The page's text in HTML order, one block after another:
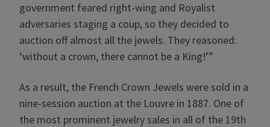
government feared right-wing and Royalist
adversaries staging a coup, so they decided to
auction off almost all the jewels. They reasoned:
‘without a crown, there cannot be a King!’”
As a result, the French Crown Jewels were sold in a
nine-session auction at the Louvre in 1887. One of
the most prominent jewelry sales in all of the 19th